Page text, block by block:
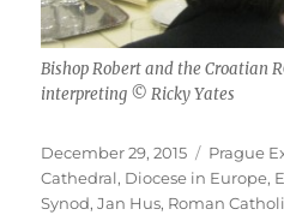
Bishop Robert and the Croatian
interpreting © Ricky Yates
Posted
on
December 29, 2015 Prague
Cathedral, Diocese in Europe,
Synod,Jan Hus, Roman